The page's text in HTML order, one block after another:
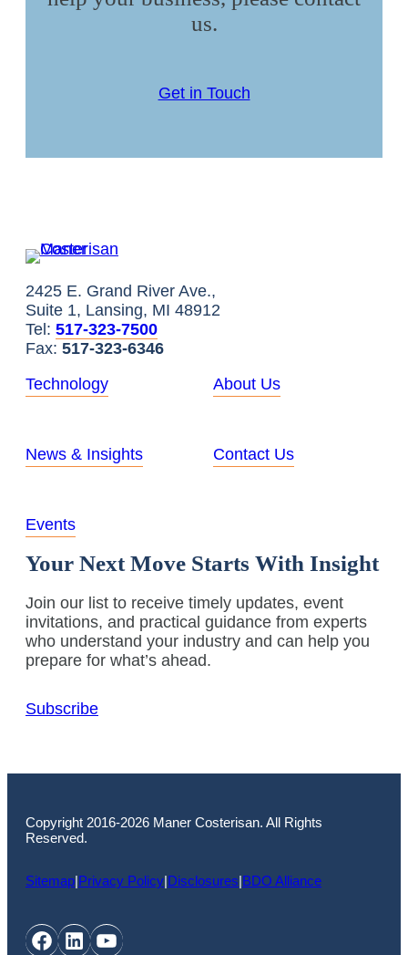
us.
Get in Touch
2425 E. Grand River Ave.,
Suite 1, Lansing, MI 48912
Tel: 517-323-7500
Fax: 517-323-6346
Technology
About Us
News & Insights Contact Us
Events
Your Next Move Starts With Insight
Join our list to receive timely updates, event
invitations, and practical guidance from experts
who understand your industry and can help you
prepare for what’s ahead.
Subscribe
Copyright 2016-2026 Maner Costerisan. All Rights
Reserved.
Sitemap|Privacy Policy|Disclosures|BDO Alliance
Facebook
LinkedIn
YouTube